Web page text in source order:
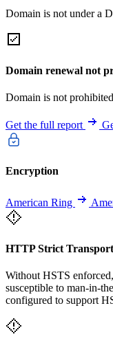
Domain is not under a
Domain renewal not
Domain is not
Get the full report
Encryption
American Ring
HTTP Strict
Without HSTS
susceptible to man-in-
configured to support